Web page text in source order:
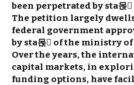
been perpetrated by sta몭
The petition largely
federal government
by sta몭 of the ministry
Over the years, the
capital markets, in
funding options, have